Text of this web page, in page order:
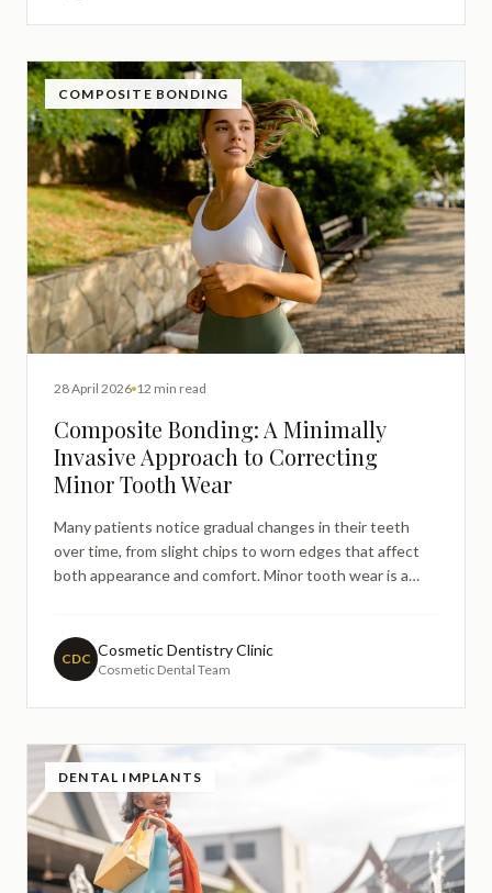
COMPOSITE BONDING
28 April 2026 12 min read
Composite Bonding: A Minimally
Invasive Approach to Correcting
Minor Tooth Wear
Many patients notice gradual changes in their teeth
over time, from slight chips to worn edges that affect
both appearance and comfort. Minor tooth wear is a
that preserve as much natural tooth structure as possi
CDC Cosmetic Dentistry Clinic
Cosmetic Dental Team
DENTAL IMPLANTS